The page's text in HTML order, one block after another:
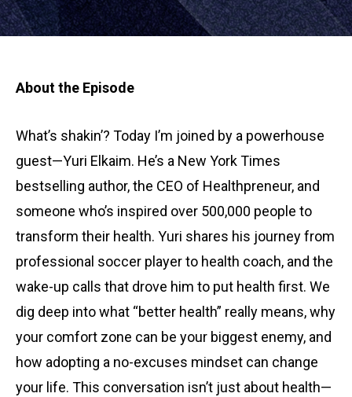
About the Episode
What’s shakin’? Today I’m joined by a powerhouse
guest—Yuri Elkaim. He’s a New York Times
bestselling author, the CEO of Healthpreneur, and
someone who’s inspired over 500,000 people to
transform their health. Yuri shares his journey from
professional soccer player to health coach, and the
wake-up calls that drove him to put health first. We
dig deep into what “better health” really means, why
your comfort zone can be your biggest enemy, and
how adopting a no-excuses mindset can change
your life. This conversation isn’t just about health—